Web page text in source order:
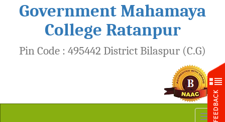
Government Mahamaya
College Ratanpur
Pin Code : 495442 District Bilaspur (C.G)